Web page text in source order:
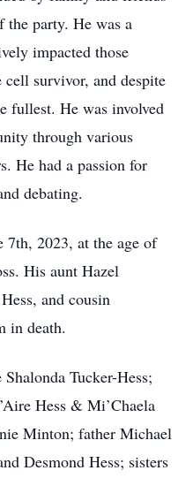
the party. He was a
impacted those
survivor, and despite
fullest. He was involved
through various
He had a passion for
debating.
7th, 2023, at the age of
His aunt Hazel
and cousin
in death.
Tucker-Hess;
Hess & Mi’Chaela
Minton; father Michael
Desmond Hess; sisters